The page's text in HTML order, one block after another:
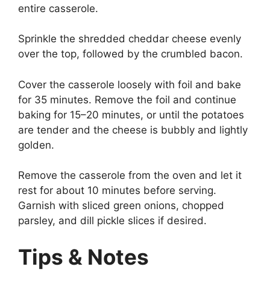
entire casserole.
Sprinkle the shredded cheddar cheese evenly
over the top, followed by the crumbled bacon.
Cover the casserole loosely with foil and bake
for 35 minutes. Remove the foil and continue
baking for 15–20 minutes, or until the potatoes
are tender and the cheese is bubbly and lightly
golden.
Remove the casserole from the oven and let it
rest for about 10 minutes before serving.
Garnish with sliced green onions, chopped
parsley, and dill pickle slices if desired.
Tips & Notes